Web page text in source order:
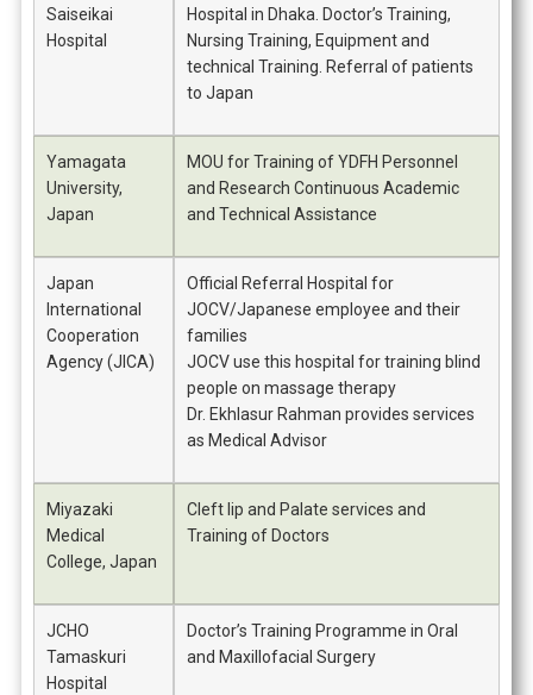
Saiseikai
Hospital
Hospital in Dhaka. Doctor’s Training,
Nursing Training, Equipment and
technical Training. Referral of patients
to Japan
Yamagata
University,
Japan
MOU for Training of YDFH Personnel
and Research Continuous Academic
and Technical Assistance
Japan
International
Cooperation
Agency (JICA)
Official Referral Hospital for
JOCV/Japanese employee and their
families
JOCV use this hospital for training blind
people on massage therapy
Dr. Ekhlasur Rahman provides services
as Medical Advisor
Miyazaki
Medical
College, Japan
Cleft lip and Palate services and
Training of Doctors
JCHO
Tamaskuri
Hospital
Doctor’s Training Programme in Oral
and Maxillofacial Surgery